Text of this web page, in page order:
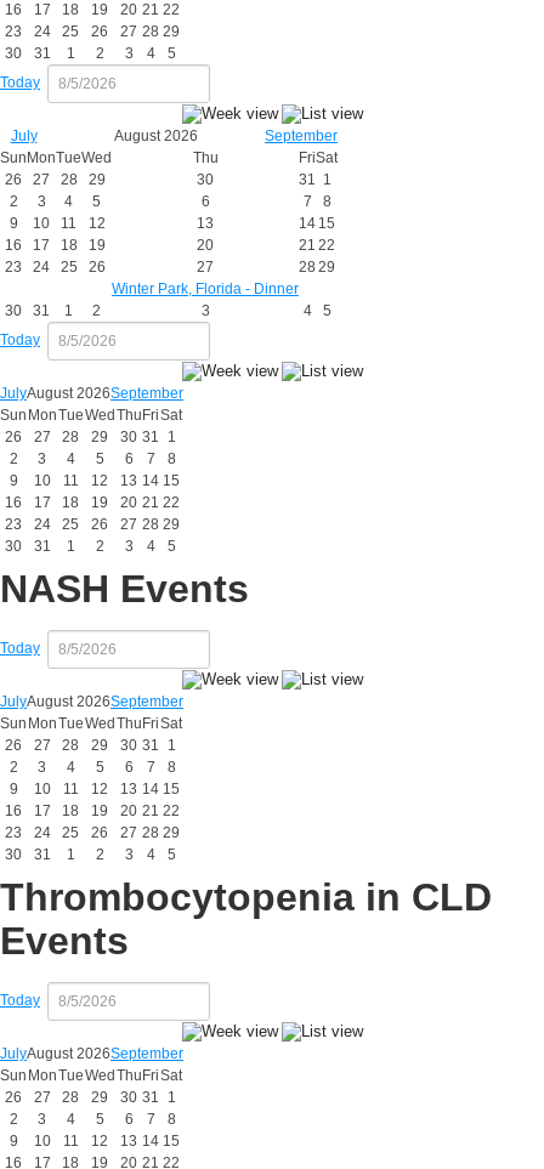
16
17 18 19 20 21 22
23
24 25 26 27 28 29
30
31 1 2 3 4
5
Today
July August 2026
September
Sun MonTueWed Thu FriSat
26
27 28 29 30 31 1
2
3 4 5 6 7
8
9
10 11 12 13 14 15
16
17 18 19 20 21 22
23
24 25 26
27
Winter Park, Florida - Dinner
28 29
30 31 1 2 3 4
5
Today
JulyAugust 2026September
Sun MonTueWed Thu FriSat
26
27 28 29 30 31
1
2
3 4 5 6 7
8
9
10 11 12 13 14 15
16
17 18 19 20 21 22
23
24 25 26 27 28 29
30
31 1 2 3 4 5
NASH Events
Today
JulyAugust 2026September
Sun MonTueWed Thu FriSat
26
27 28 29 30 31
1
2
3 4 5 6 7
8
9
10 11 12 13 14 15
16
17 18 19 20 21 22
23
24 25 26 27 28 29
30
31 1 2 3 4 5
Thrombocytopenia in CLD
Events
Today
JulyAugust 2026September
Sun MonTueWed Thu FriSat
26
27 28 29 30 31
1
2
3 4 5 6 7
8
9
10 11 12 13 14 15
16
17 18 19 20 21 22